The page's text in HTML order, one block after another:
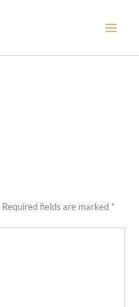
Required fields are marked *